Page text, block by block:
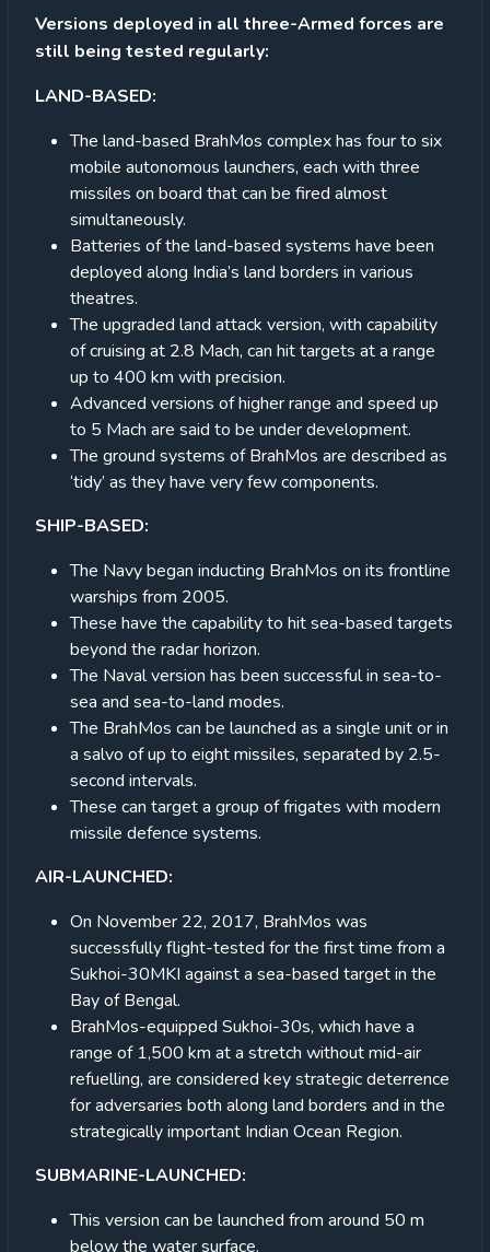
Versions deployed in all three-Armed forces are
still being tested regularly:
LAND-BASED:
The land-based BrahMos complex has four to six
mobile autonomous launchers, each with three
missiles on board that can be fired almost
simultaneously.
Batteries of the land-based systems have been
deployed along India’s land borders in various
theatres.
The upgraded land attack version, with capability
of cruising at 2.8 Mach, can hit targets at a range
up to 400 km with precision.
Advanced versions of higher range and speed up
to 5 Mach are said to be under development.
The ground systems of BrahMos are described as
‘tidy’ as they have very few components.
SHIP-BASED:
The Navy began inducting BrahMos on its frontline
warships from 2005.
These have the capability to hit sea-based targets
beyond the radar horizon.
The Naval version has been successful in sea-to-
sea and sea-to-land modes.
The BrahMos can be launched as a single unit or in
a salvo of up to eight missiles, separated by 2.5-
second intervals.
These can target a group of frigates with modern
missile defence systems.
AIR-LAUNCHED:
On November 22, 2017, BrahMos was
successfully flight-tested for the first time from a
Sukhoi-30MKI against a sea-based target in the
Bay of Bengal.
BrahMos-equipped Sukhoi-30s, which have a
range of 1,500 km at a stretch without mid-air
refuelling, are considered key strategic deterrence
for adversaries both along land borders and in the
strategically important Indian Ocean Region.
SUBMARINE-LAUNCHED:
This version can be launched from around 50 m
below the water surface.